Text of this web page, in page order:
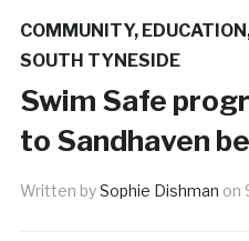
COMMUNITY, EDUCATION
SOUTH TYNESIDE
Swim Safe
to Sandhaven
Written bySophie Dishman on